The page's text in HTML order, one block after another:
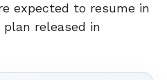
expected to resume in
plan released in